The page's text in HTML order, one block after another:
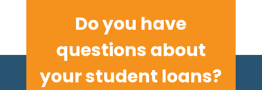
Do you have
questions about
your student loans?